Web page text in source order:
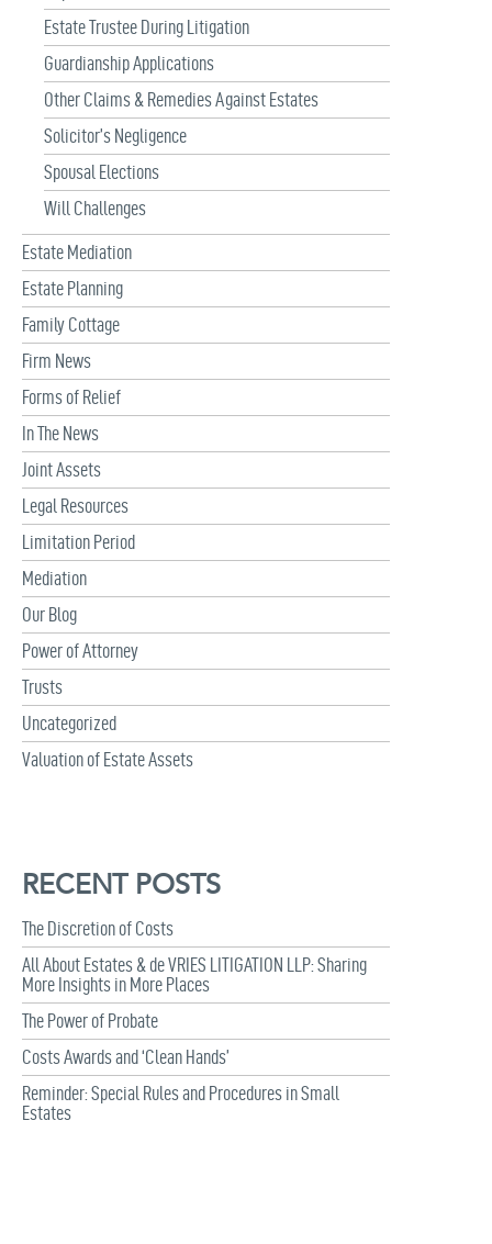
Estate Trustee During Litigation
Guardianship Applications
Other Claims & Remedies Against Estates
Solicitor’s Negligence
Spousal Elections
Will Challenges
Estate Mediation
Estate Planning
Family Cottage
Firm News
Forms of Relief
In The News
Joint Assets
Legal Resources
Limitation Period
Mediation
Our Blog
Power of Attorney
Trusts
Uncategorized
Valuation of Estate Assets
RECENT POSTS
The Discretion of Costs
All About Estates & de VRIES LITIGATION LLP: Sharing
More Insights in More Places
The Power of Probate
Costs Awards and ‘Clean Hands’
Reminder: Special Rules and Procedures in Small
Estates